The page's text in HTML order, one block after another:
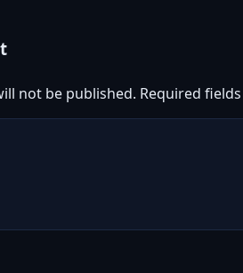
not be published. Required